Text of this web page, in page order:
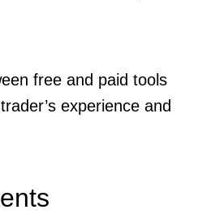
free and paid tools
experience and